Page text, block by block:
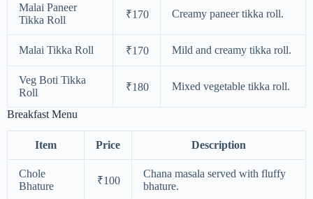
Malai Paneer
Tikka Roll
₹170 Creamy paneer tikka roll.
Malai Tikka Roll ₹170 Mild and creamy tikka roll.
Veg Boti Tikka
Roll
₹180 Mixed vegetable tikka roll.
Breakfast Menu
Item Price Description
Chole
Bhature
₹100
Chana masala served with fluffy
bhature.